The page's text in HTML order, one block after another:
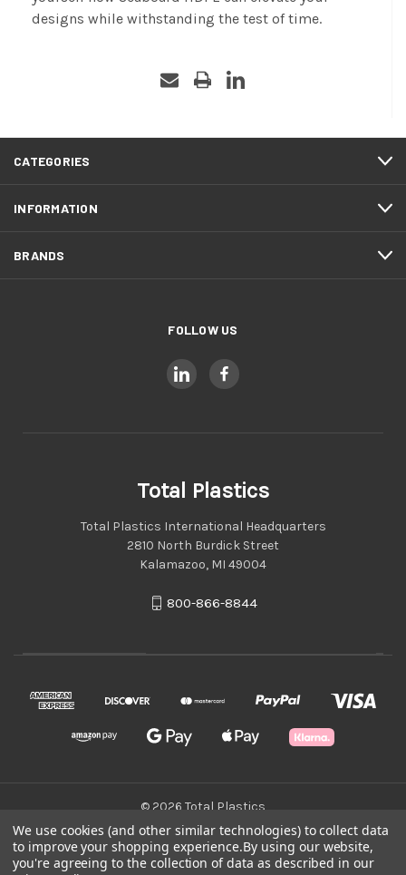
designs while withstanding the test of time.
CATEGORIES
INFORMATION
BRANDS
FOLLOW US
Total Plastics
Total Plastics International Headquarters
2810 North Burdick Street
Kalamazoo, MI 49004
800-866-8844
© 2026 Total Plastics
Green Statement
We use cookies (and other similar technologies) to collect data
to improve your shopping experience.By using our website,
you're agreeing to the collection of data as described in our